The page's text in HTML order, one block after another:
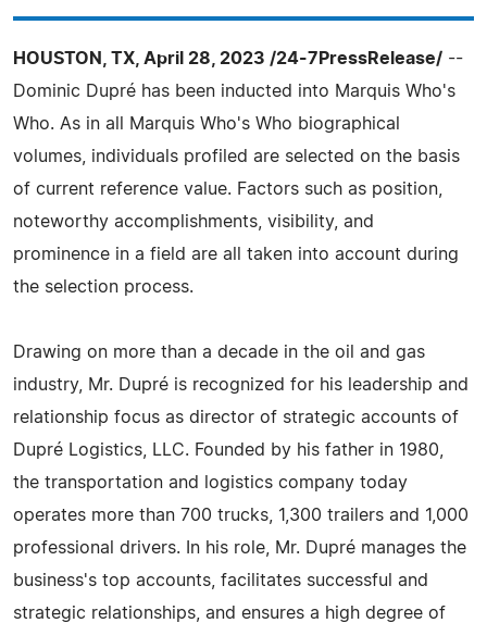
HOUSTON, TX, April 28, 2023 /24-7PressRelease/ --
Dominic Dupré has been inducted into Marquis Who's
Who. As in all Marquis Who's Who biographical
volumes, individuals profiled are selected on the basis
of current reference value. Factors such as position,
noteworthy accomplishments, visibility, and
prominence in a field are all taken into account during
the selection process.
Drawing on more than a decade in the oil and gas
industry, Mr. Dupré is recognized for his leadership and
relationship focus as director of strategic accounts of
Dupré Logistics, LLC. Founded by his father in 1980,
the transportation and logistics company today
operates more than 700 trucks, 1,300 trailers and 1,000
professional drivers. In his role, Mr. Dupré manages the
business's top accounts, facilitates successful and
strategic relationships, and ensures a high degree of